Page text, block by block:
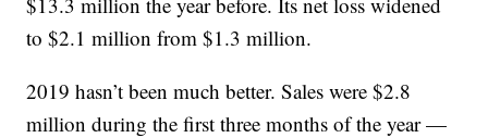
to $2.1 million from $1.3 million.
2019 hasn’t been much better. Sales were $2.8
million during the first three months of the year —